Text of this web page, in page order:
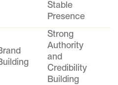
Stable
Presence
Strong
Authority
and
Credibility
Building